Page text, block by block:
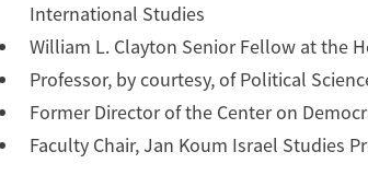
International Studies
William L. Clayton Senior Fellow at the
Professor, by courtesy, of Political
Former Director of the Center on
Faculty Chair, Jan Koum Israel Studies